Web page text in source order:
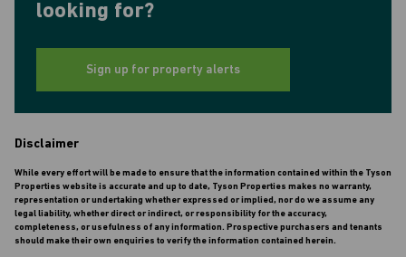
looking for?
Sign up for property alerts
Disclaimer
While every effort will be made to ensure that the information contained within the Tyson
Properties website is accurate and up to date, Tyson Properties makes no warranty,
representation or undertaking whether expressed or implied, nor do we assume any
legal liability, whether direct or indirect, or responsibility for the accuracy,
completeness, or usefulness of any information. Prospective purchasers and tenants
should make their own enquiries to verify the information contained herein.